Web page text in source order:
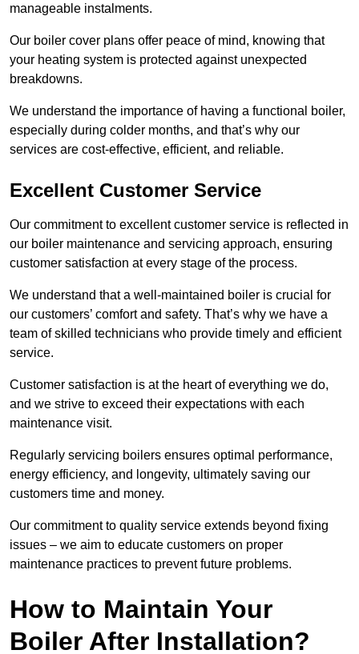
manageable instalments.
Our boiler cover plans offer peace of mind, knowing that
your heating system is protected against unexpected
breakdowns.
We understand the importance of having a functional boiler,
especially during colder months, and that’s why our
services are cost-effective, efficient, and reliable.
Excellent Customer Service
Our commitment to excellent customer service is reflected in
our boiler maintenance and servicing approach, ensuring
customer satisfaction at every stage of the process.
We understand that a well-maintained boiler is crucial for
our customers’ comfort and safety. That’s why we have a
team of skilled technicians who provide timely and efficient
service.
Customer satisfaction is at the heart of everything we do,
and we strive to exceed their expectations with each
maintenance visit.
Regularly servicing boilers ensures optimal performance,
energy efficiency, and longevity, ultimately saving our
customers time and money.
Our commitment to quality service extends beyond fixing
issues – we aim to educate customers on proper
maintenance practices to prevent future problems.
How to Maintain Your
Boiler After Installation?